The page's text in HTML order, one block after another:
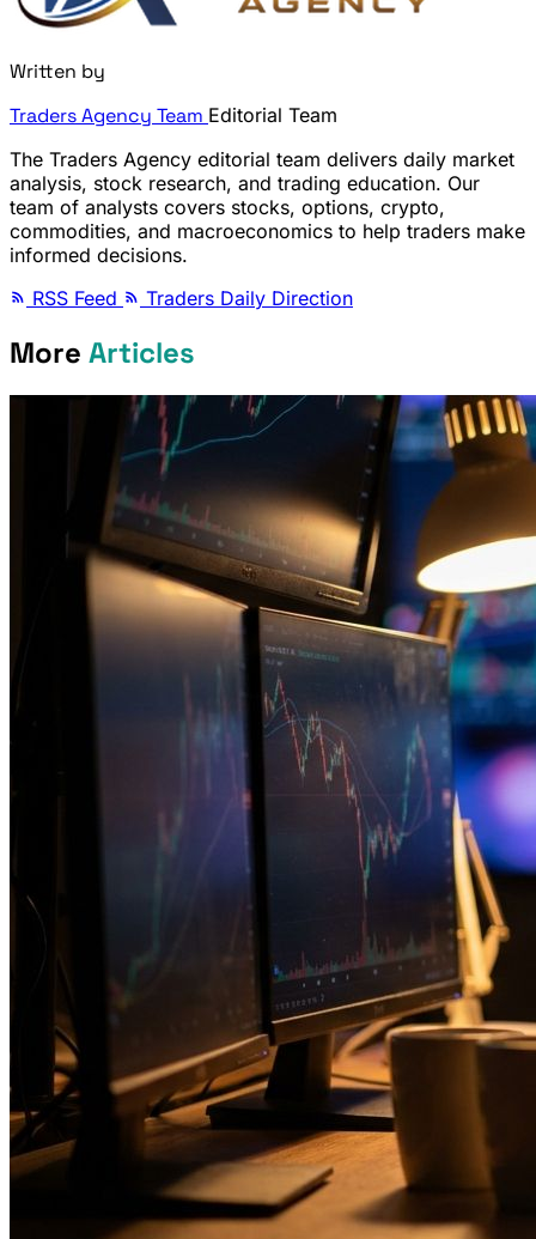
Written by
Traders Agency Team Editorial Team
The Traders Agency editorial team delivers daily market
analysis, stock research, and trading education. Our
team of analysts covers stocks, options, crypto,
commodities, and macroeconomics to help traders make
informed decisions.
RSS Feed
Traders Daily Direction
More Articles